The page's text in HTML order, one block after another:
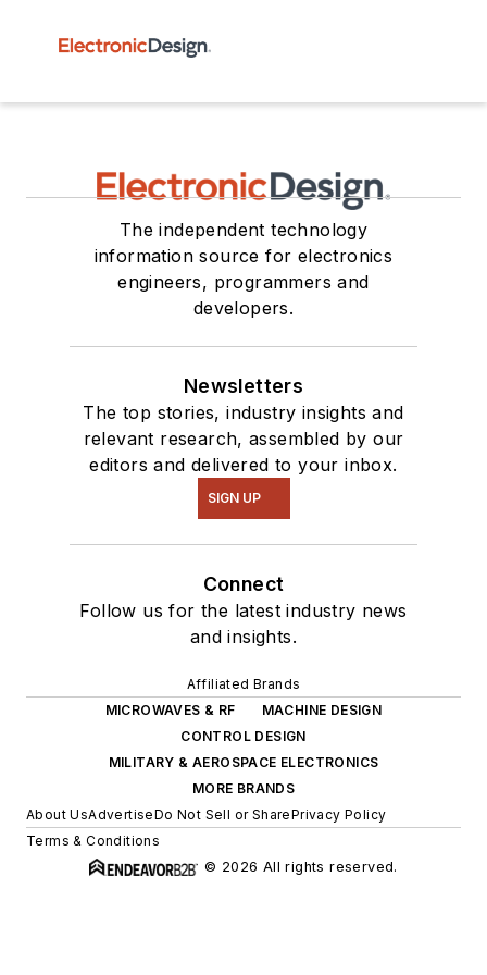
The independent technology
information source for electronics
engineers, programmers and
developers.
Newsletters
The top stories, industry insights and
relevant research, assembled by our
editors and delivered to your inbox.
SIGN UP
Connect
Follow us for the latest industry news
and insights.
Affiliated Brands
MICROWAVES & RF
MACHINE DESIGN
CONTROL DESIGN
MILITARY & AEROSPACE ELECTRONICS
MORE BRANDS
About UsAdvertiseDo Not Sell or SharePrivacy Policy
Terms & Conditions
© 2026 All rights reserved.